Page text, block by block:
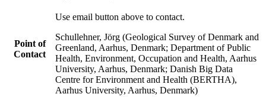
Point of
Contact
Use email button above to contact.
Schullehner, Jörg (Geological Survey of Denmark and
Greenland, Aarhus, Denmark; Department of Public
Health, Environment, Occupation and Health, Aarhus
University, Aarhus, Denmark; Danish Big Data
Centre for Environment and Health (BERTHA),
Aarhus University, Aarhus, Denmark)